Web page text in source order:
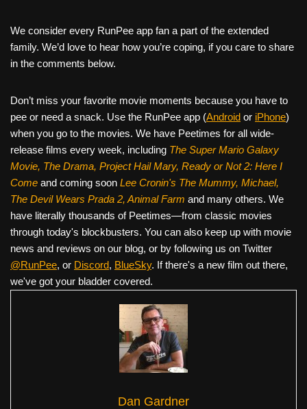
We consider every RunPee app fan a part of the extended
family. We’d love to hear how you’re coping, if you care to share
in the comments below.
Don’t miss your favorite movie moments because you have to
pee or need a snack. Use the RunPee app (Android or iPhone)
when you go to the movies. We have Peetimes for all wide-
release films every week, including The Super Mario Galaxy
Movie, The Drama, Project Hail Mary, Ready or Not 2: Here I
Come and coming soon Lee Cronin's The Mummy, Michael,
The Devil Wears Prada 2, Animal Farm and many others. We
have literally thousands of Peetimes—from classic movies
through today's blockbusters. You can also keep up with movie
news and reviews on our blog, or by following us on Twitter
@RunPee, or Discord, BlueSky. If there's a new film out there,
we've got your bladder covered.
Dan Gardner